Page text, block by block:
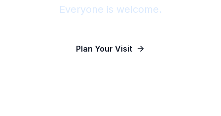
Everyone is welcome.
Plan Your Visit